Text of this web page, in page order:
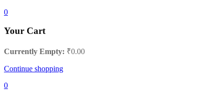
0
Your Cart
Currently Empty: ₹0.00
Continue shopping
0